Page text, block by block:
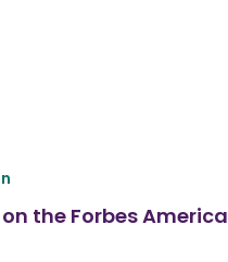
the Forbes